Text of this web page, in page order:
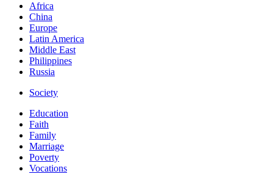
Africa
China
Europe
Latin America
Middle East
Philippines
Russia
Society
Education
Faith
Family
Marriage
Poverty
Vocations